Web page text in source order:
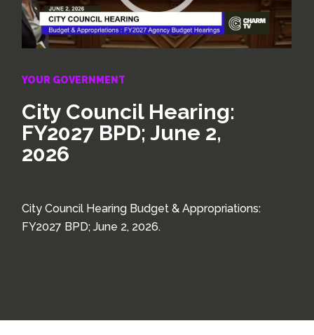
YOUR GOVERNMENT
City Council Hearing:
FY2027 BPD; June 2,
2026
City Council Hearing Budget & Appropriations:
FY2027 BPD; June 2, 2026.